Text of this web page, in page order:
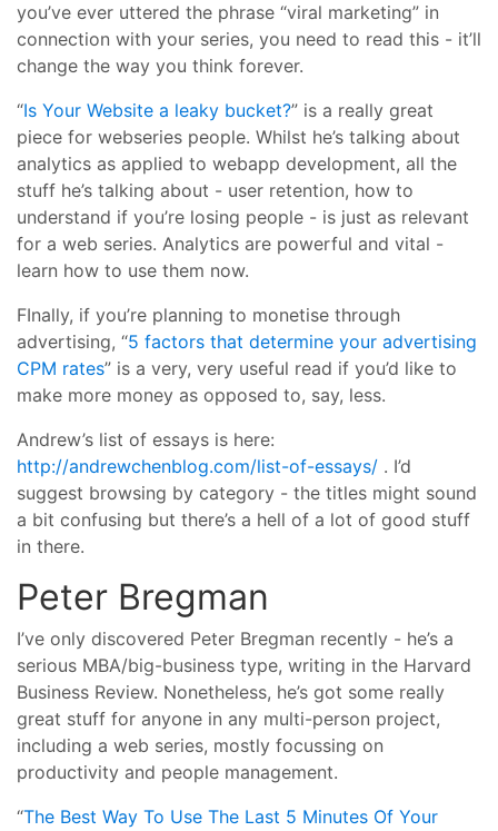
you’ve ever uttered the phrase “viral marketing” in
connection with your series, you need to read this - it’ll
change the way you think forever.
“Is Your Website a leaky bucket?” is a really great
piece for webseries people. Whilst he’s talking about
analytics as applied to webapp development, all the
stuff he’s talking about - user retention, how to
understand if you’re losing people - is just as relevant
for a web series. Analytics are powerful and vital -
learn how to use them now.
FInally, if you’re planning to monetise through
advertising, “5 factors that determine your advertising
CPM rates” is a very, very useful read if you’d like to
make more money as opposed to, say, less.
Andrew’s list of essays is here:
http://andrewchenblog.com/list-of-essays/ . I’d
suggest browsing by category - the titles might sound
a bit confusing but there’s a hell of a lot of good stuff
in there.
Peter Bregman
I’ve only discovered Peter Bregman recently - he’s a
serious MBA/big-business type, writing in the Harvard
Business Review. Nonetheless, he’s got some really
great stuff for anyone in any multi-person project,
including a web series, mostly focussing on
productivity and people management.
“The Best Way To Use The Last 5 Minutes Of Your